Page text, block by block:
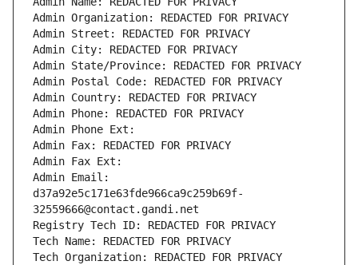
Admin Organization: REDACTED FOR PRIVACY
Admin Street: REDACTED FOR PRIVACY
Admin City: REDACTED FOR PRIVACY
Admin State/Province: REDACTED FOR PRIVACY
Admin Postal Code: REDACTED FOR PRIVACY
Admin Country: REDACTED FOR PRIVACY
Admin Phone: REDACTED FOR PRIVACY
Admin Phone Ext:
Admin Fax: REDACTED FOR PRIVACY
Admin Fax Ext:
Admin Email:
d37a92e5c171e63fde966ca9c259b69f-
32559666@contact.gandi.net
Registry Tech ID: REDACTED FOR PRIVACY
Tech Name: REDACTED FOR PRIVACY
Tech Organization: REDACTED FOR PRIVACY